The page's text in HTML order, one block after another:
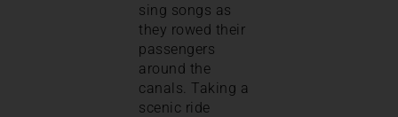
sing songs as
they rowed their
passengers
around the
canals. Taking a
scenic ride